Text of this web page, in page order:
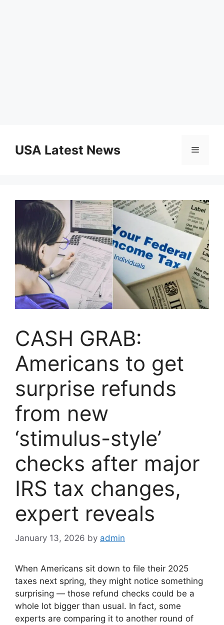
contentUSA Latest News Menu
CASH GRAB:
Americans to get
surprise refunds
from new
‘stimulus-style’
checks after major
IRS tax changes,
expert reveals
January 13, 2026 by admin
When Americans sit down to file their 2025
taxes next spring, they might notice something
surprising — those refund checks could be a
whole lot bigger than usual. In fact, some
experts are comparing it to another round of